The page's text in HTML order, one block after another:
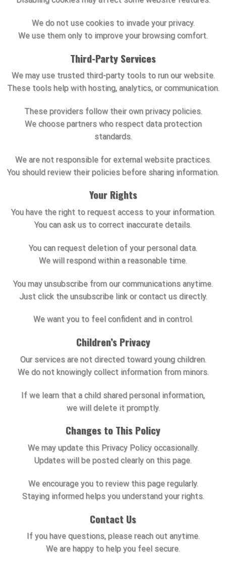
We do not use cookies to invade your privacy.
We use them only to improve your browsing comfort.
Third-Party Services
We may use trusted third-party tools to run our website.
These tools help with hosting, analytics, or communication.
These providers follow their own privacy policies.
We choose partners who respect data protection
standards.
We are not responsible for external website practices.
You should review their policies before sharing information.
Your Rights
You have the right to request access to your information.
You can ask us to correct inaccurate details.
You can request deletion of your personal data.
We will respond within a reasonable time.
You may unsubscribe from our communications anytime.
Just click the unsubscribe link or contact us directly.
We want you to feel confident and in control.
Children’s Privacy
Our services are not directed toward young children.
We do not knowingly collect information from minors.
If we learn that a child shared personal information,
we will delete it promptly.
Changes to This Policy
We may update this Privacy Policy occasionally.
Updates will be posted clearly on this page.
We encourage you to review this page regularly.
Staying informed helps you understand your rights.
Contact Us
If you have questions, please reach out anytime.
We are happy to help you feel secure.